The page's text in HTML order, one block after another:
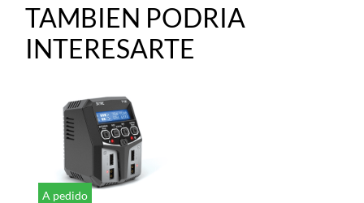
TAMBIEN PODRIA
INTERESARTE
A pedido